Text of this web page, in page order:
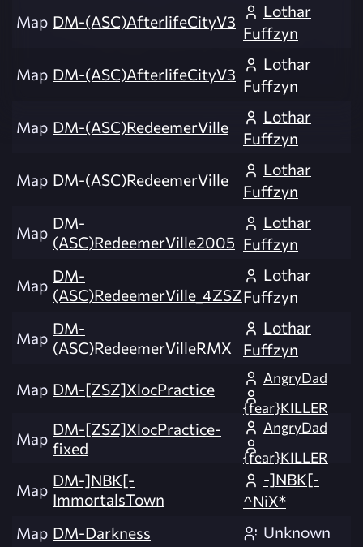
Map DM-(ASC)AfterlifeCityV3
Lothar
Fuffzyn
Map DM-(ASC)AfterlifeCityV3
Lothar
Fuffzyn
Map DM-(ASC)RedeemerVille
Lothar
Fuffzyn
Map DM-(ASC)RedeemerVille
Lothar
Fuffzyn
Map DM-
(ASC)RedeemerVille2005
Lothar
Fuffzyn
Map DM-
(ASC)RedeemerVille_4ZSZ
Lothar
Fuffzyn
Map DM-
(ASC)RedeemerVilleRMX
Lothar
Fuffzyn
Map DM-[ZSZ]XlocPractice
AngryDad
{fear}KILLER
Map DM-[ZSZ]XlocPractice-
fixed
AngryDad
{fear}KILLER
Map DM-]NBK[-
ImmortalsTown
-]NBK[-
^NiX*
Map DM-Darkness Unknown